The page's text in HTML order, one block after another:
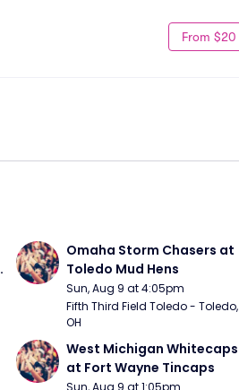
From $20
Omaha Storm Chasers at
Toledo Mud Hens
Sun, Aug 9 at 4:05pm
Fifth Third Field Toledo - Toledo,
OH
West Michigan Whitecaps
at Fort Wayne Tincaps
Sun, Aug 9 at 1:05pm